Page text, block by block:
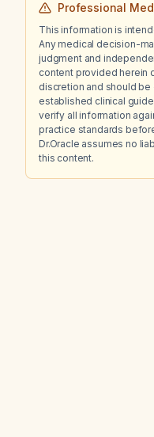
Professional
This information is
Any medical decision-
judgment and
content provided herein
discretion and should
established clinical
verify all information
practice standards
Dr.Oracle assumes no
this content.